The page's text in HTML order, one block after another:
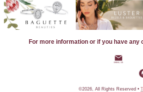
For more information or if you have any
©2026, All Rights Reserved •